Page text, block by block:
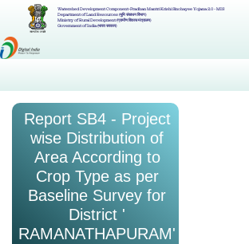
Watershed Development Component-Pradhan Mantri Krishi Sinchayee Yojana 2.0 - MIS
Department of Land Resources (भूमि संसाधन विभाग)
Ministry of Rural Development (ग्रामीण विकास मंत्रालय)
Government of India (भारत सरकार)
Report SB4 - Project
wise Distribution of
Area According to
Crop Type as per
Baseline Survey for
District '
RAMANATHAPURAM'